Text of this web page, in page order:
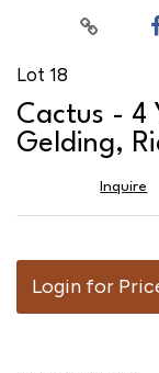
Lot 18
Cactus - 4
Gelding,
Inquire
Login for